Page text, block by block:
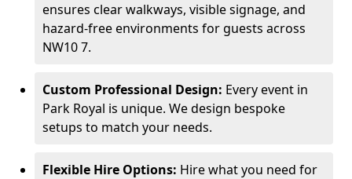
ensures clear walkways, visible signage, and
hazard-free environments for guests across
NW10 7.
Custom Professional Design: Every event in
Park Royal is unique. We design bespoke
setups to match your needs.
Flexible Hire Options: Hire what you need for